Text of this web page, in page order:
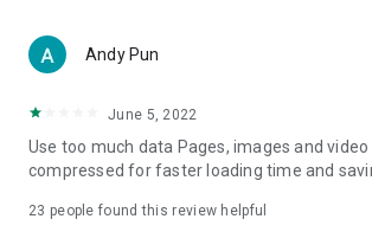
Women's Section – Beauty editors unbox
cosmetics and skincare products, share
(Hong Kong dramas, Japanese dramas,
American dramas, new Netflix series),
trending topics in the city.
Andy Pun
June 5, 2022
Use too much data Pages, images and
compressed for faster loading time and
23 people found this review helpful